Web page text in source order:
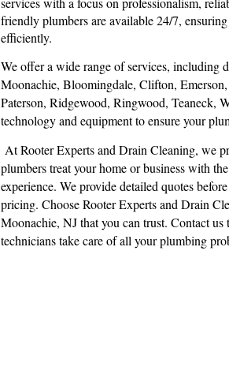
friendly plumbers are available 24/7,
efficiently.
We offer a wide range of services, including
Moonachie, Bloomingdale, Clifton,
Paterson, Ridgewood, Ringwood, Teaneck,
technology and equipment to ensure your
At Rooter Experts and Drain Cleaning, we
plumbers treat your home or business with
experience. We provide detailed quotes
pricing. Choose Rooter Experts and Drain
Moonachie, NJ that you can trust. Contact
technicians take care of all your plumbing